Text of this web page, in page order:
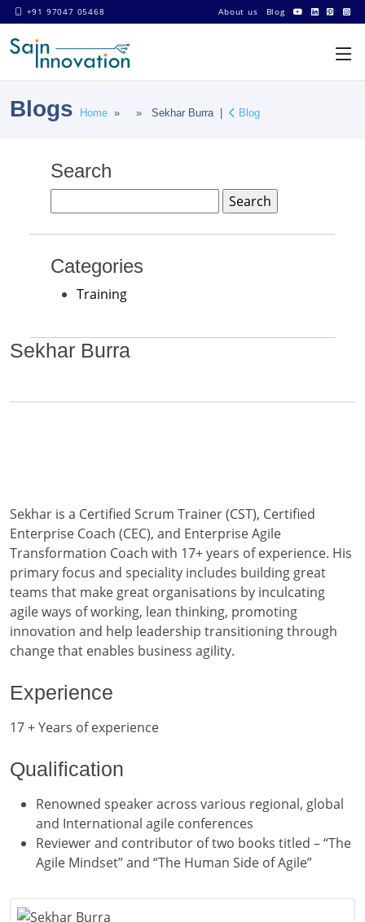
+91 97047 05468 About us Blog
Blogs Home » » Sekhar Burra | Blog
Search
for:
Categories
Training
Sekhar Burra
Sekhar is a Certified Scrum Trainer (CST), Certified
Enterprise Coach (CEC), and Enterprise Agile
Transformation Coach with 17+ years of experience. His
primary focus and speciality includes building great
teams that make great organisations by inculcating
agile ways of working, lean thinking, promoting
innovation and help leadership transitioning through
change that enables business agility.
Experience
17 + Years of experience
Qualification
Renowned speaker across various regional, global
and International agile conferences
Reviewer and contributor of two books titled – “The
Agile Mindset” and “The Human Side of Agile”